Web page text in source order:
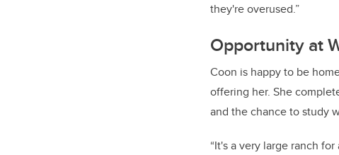
they're overused.”
Opportunity at
Coon is happy to be
offering her. She
and the chance to study
“It's a very large ranch